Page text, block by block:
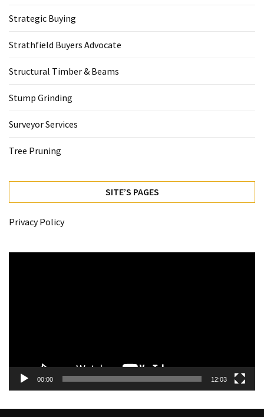
Strategic Buying
Strathfield Buyers Advocate
Structural Timber & Beams
Stump Grinding
Surveyor Services
Tree Pruning
SITE’S PAGES
Privacy Policy
00:00 12:03